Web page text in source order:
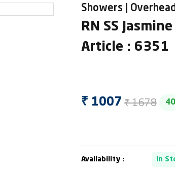
Showers |
RN SS
Article : 6351
₹ 1007 ₹ 1678
Availability : In